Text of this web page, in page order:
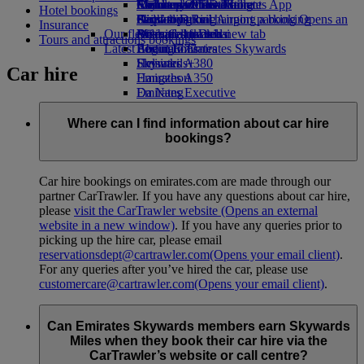
Airline partners
Airport parkingAirport parking Opens an
external link in a new tab
Economy Class dining
Drinks
Our fleet
Boeing 777
Emirates A380
Emirates A350
Emirates Executive
Seating charts
Emirates Official Store
Children’s entertainment
Kids’ toys
Activities for kids
Melbourne to Dubai
Perth to Dubai
Brisbane to Dubai
Latest destinations
Helsinki
Hangzhou
Da Nang
Shenzhen
Siem Reap
Skywards Miles Mall
Skywards Rail
Miles Calculator
Log in to Emirates Skywards
Skywards+
Mobile and The Emirates App
Cancelling or changing a booking
Disrupted travel
About Emirates
Hotel bookings
Insurance
Tours and attractions bookings
Car hire
Where can I find information about car hire
bookings?
Car hire bookings on emirates.com are made through our
partner CarTrawler. If you have any questions about car hire,
please visit the CarTrawler website (Opens an external
website in a new window). If you have any queries prior to
picking up the hire car, please email
reservationsdept@cartrawler.com(Opens your email client).
For any queries after you’ve hired the car, please use
customercare@cartrawler.com(Opens your email client).
Can Emirates Skywards members earn Skywards
Miles when they book their car hire via the
CarTrawler’s website or call centre?